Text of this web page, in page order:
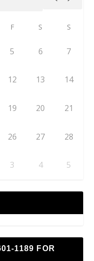
F S S
5 6 7
12 13 14
19 20 21
26 27 28
3 4 5
1189 FOR